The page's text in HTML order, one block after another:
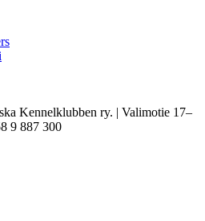
Kennelklubben ry. | Valimotie 17–
9 887 300